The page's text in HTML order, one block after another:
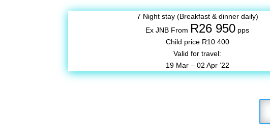
7 Night stay (Breakfast & dinner daily)
Ex JNB From R26 950 pps
Child price R10 400
Valid for travel:
19 Mar – 02 Apr ’22